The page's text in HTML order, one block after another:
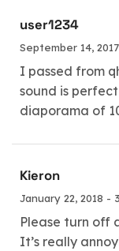
user1234
September 14,
I passed from
sound is
diaporama of
Kieron
January 22, 2018 -
Please turn off
It’s really